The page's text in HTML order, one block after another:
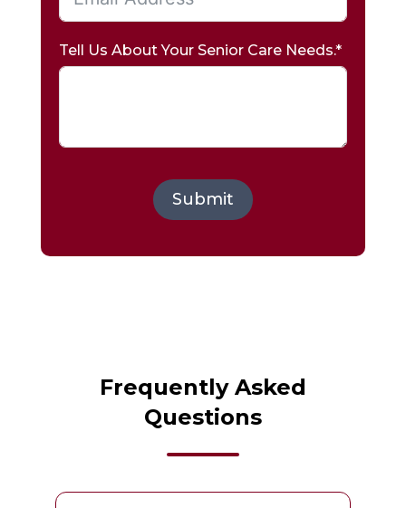
Tell Us About Your Senior Care Needs.*
Submit
Frequently Asked
Questions